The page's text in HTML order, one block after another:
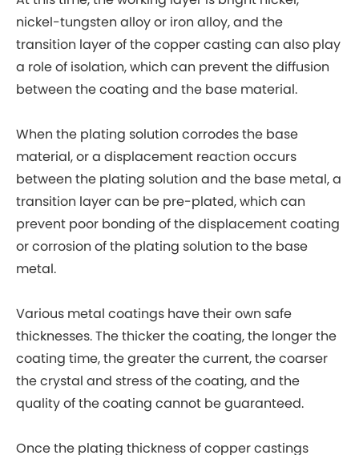
nickel-tungsten alloy or iron alloy, and the
transition layer of the copper casting can also play
a role of isolation, which can prevent the diffusion
between the coating and the base material.
When the plating solution corrodes the base
material, or a displacement reaction occurs
between the plating solution and the base metal, a
transition layer can be pre-plated, which can
prevent poor bonding of the displacement coating
or corrosion of the plating solution to the base
metal.
Various metal coatings have their own safe
thicknesses. The thicker the coating, the longer the
coating time, the greater the current, the coarser
the crystal and stress of the coating, and the
quality of the coating cannot be guaranteed.
Once the plating thickness of copper castings